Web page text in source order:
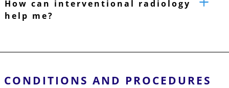
How can interventional radiology
help me?
CONDITIONS AND PROCEDURES